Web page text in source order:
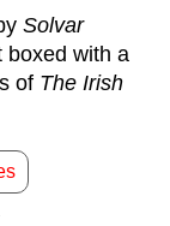
Solvar
with a
of The Irish